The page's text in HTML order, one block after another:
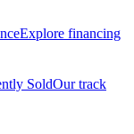
Explore financing
SoldOur track